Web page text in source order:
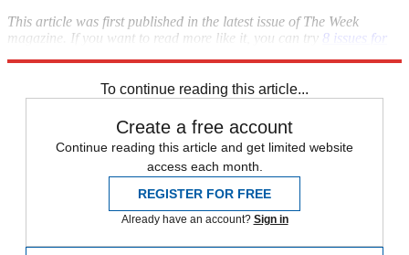
This article was first published in the latest issue of The Week
magazine. If you want to read more like it, you can try 8 issues for
To continue reading this article...
Create a free account
Continue reading this article and get limited website
access each month.
REGISTER FOR FREE
Already have an account? Sign in